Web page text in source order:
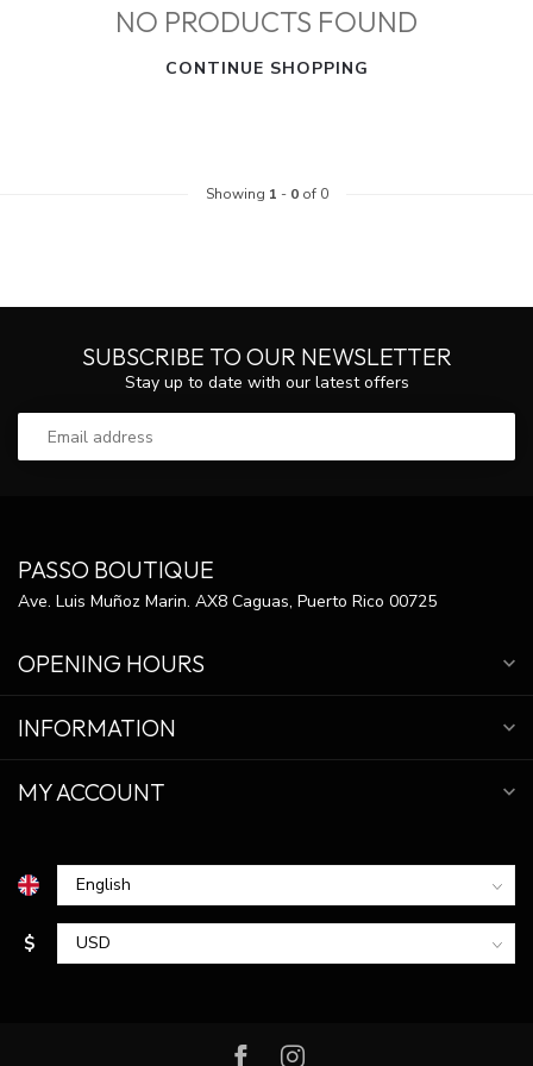
NO PRODUCTS FOUND
CONTINUE SHOPPING
Showing 1 - 0of 0
SUBSCRIBE TO OUR NEWSLETTER
Stay up to date with our latest offers
PASSO BOUTIQUE
Ave. Luis Muñoz Marin. AX8 Caguas, Puerto Rico 00725
OPENING HOURS
INFORMATION
MY ACCOUNT
$